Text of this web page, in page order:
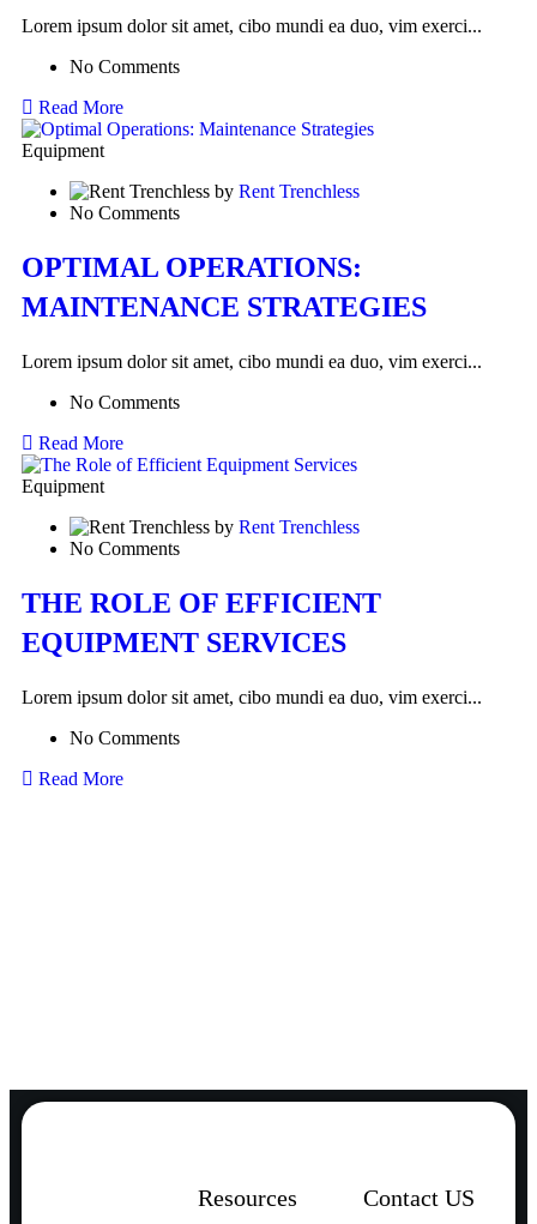
Lorem ipsum dolor sit amet, cibo mundi ea duo, vim exerci...
No Comments
Read More
Equipment
by Rent Trenchless
No Comments
OPTIMAL OPERATIONS:
MAINTENANCE STRATEGIES
Lorem ipsum dolor sit amet, cibo mundi ea duo, vim exerci...
No Comments
Read More
Equipment
by Rent Trenchless
No Comments
THE ROLE OF EFFICIENT
EQUIPMENT SERVICES
Lorem ipsum dolor sit amet, cibo mundi ea duo, vim exerci...
No Comments
Read More
Resources
Contact US